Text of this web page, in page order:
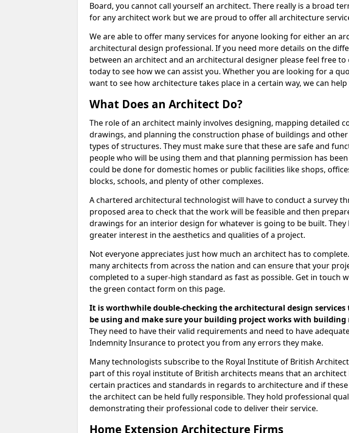
Board, you cannot call yourself an architect. There really is a broad
for any architect work but we are proud to offer all architecture
We are able to offer many services for anyone looking for either an
architectural design professional. If you need more details on the
between an architect and an architectural designer please feel free to
today to see how we can assist you. Whether you are looking for a
want to see how architecture takes place in a certain way, we can help
What Does an Architect Do?
The role of an architect mainly involves designing, mapping detailed
drawings, and planning the construction phase of buildings and
types of structures. They must make sure that these are safe and
people who will be using them and that planning permission has
could be done for domestic homes or public facilities like shops,
blocks, schools, and plenty of other complexes.
A chartered architectural technologist will have to conduct a survey
proposed area to check that the work will be feasible and then
drawings for an interior design for whatever is going to be built. They
greater interest in the aesthetics and qualities of a project.
Not everyone appreciates just how much an architect has to
many architects from across the nation and can ensure that your
completed to a super-high standard as fast as possible. Get in touch
the green contact form on this page.
It is worthwhile double-checking the architectural design
be using and make sure your building project works with
They need to have their valid requirements and need to have
Indemnity Insurance to protect you from any errors they make.
Many technologists subscribe to the Royal Institute of British
part of this royal institute of British architects means that an architect
certain practices and standards in regards to architecture and if
the architect can be held fully responsible. They hold professional
demonstrating their professional code to deliver their service.
Home Extension Architecture Firms